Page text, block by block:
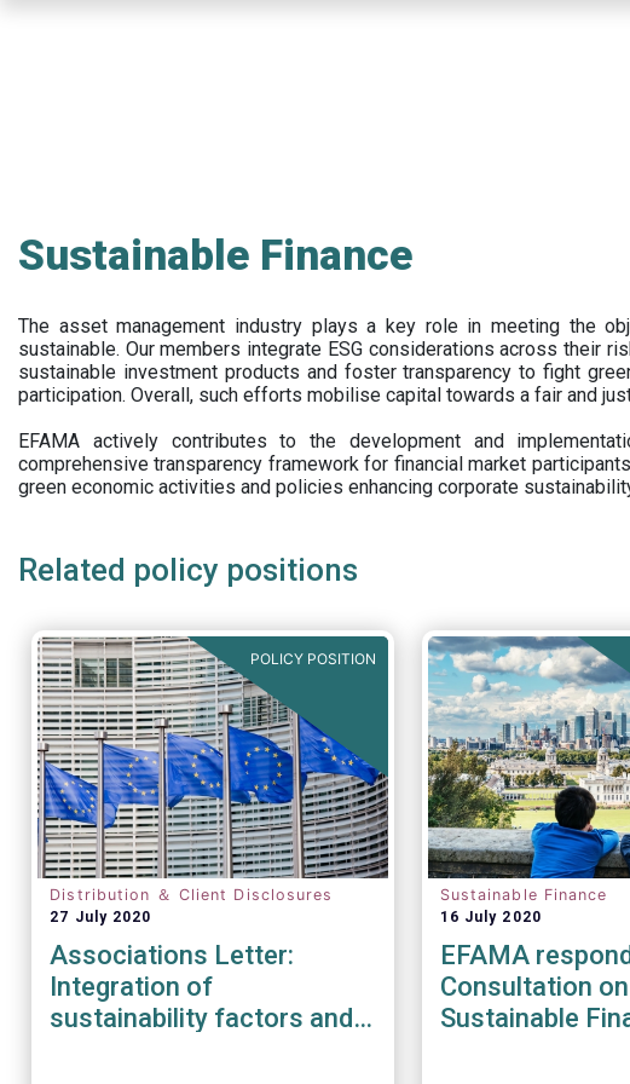
Sustainable Finance
The asset management industry plays a key role in meeting the
sustainable. Our members integrate ESG considerations across their
sustainable investment products and foster transparency to fight
participation. Overall, such efforts mobilise capital towards a fair and
EFAMA actively contributes to the development and
comprehensive transparency framework for financial market
green economic activities and policies enhancing corporate
Related policy positions
POLICY POSITION
Distribution ＆ Client Disclosures
27 July 2020
Associations Letter:
Integration of
sustainability factors and
Sustainable Finance
16 July 2020
EFAMA
Consultation
Sustainable